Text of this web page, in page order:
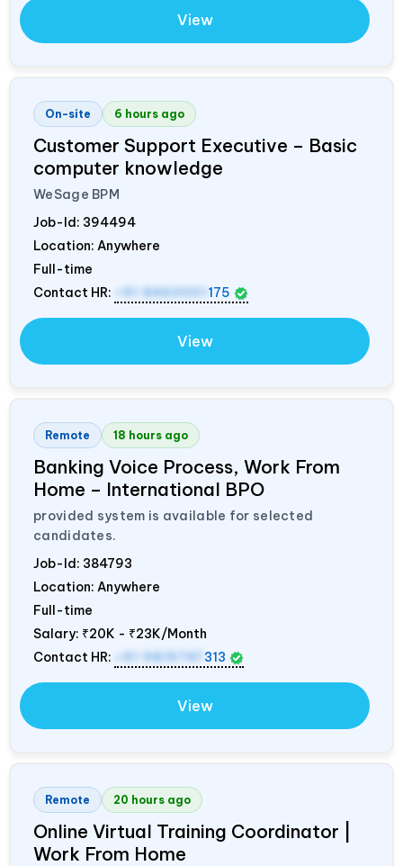
View
On-site 6 hours ago
Customer Support Executive – Basic
computer knowledge
WeSage BPM
Job-Id: 394494
Location: Anywhere
Full-time
Contact HR:
+91 8460001 175
View
Remote 18 hours ago
Banking Voice Process, Work From
Home – International BPO
provided system is available for selected
candidates.
Job-Id: 384793
Location: Anywhere
Full-time
Salary: ₹20K - ₹23K/Month
Contact HR:
+91 9819747 313
View
Remote 20 hours ago
Online Virtual Training Coordinator |
Work From Home